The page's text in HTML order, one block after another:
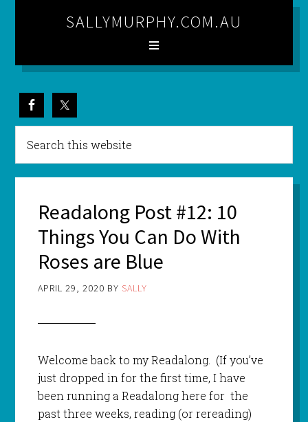
SALLYMURPHY.COM.AU
Readalong Post #12: 10
Things You Can Do With
Roses are Blue
APRIL 29, 2020 BY SALLY
Welcome back to my Readalong. (If you’ve
just dropped in for the first time, I have
been running a Readalong here for the
past three weeks, reading (or rereading)